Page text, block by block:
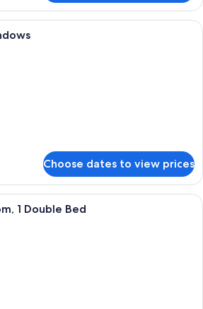
A hotel room with a bed, a TV, and a
Choose dates to view prices
A modern room with a bed, a
1 Double Bed